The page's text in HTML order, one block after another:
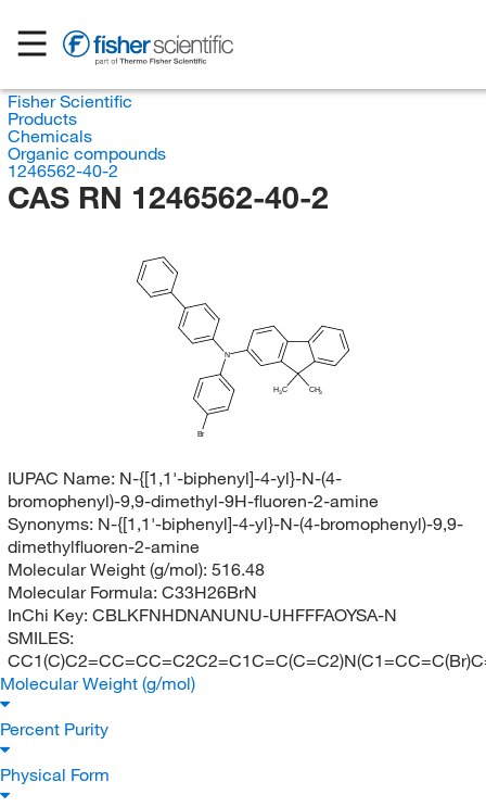
Fisher Scientific
Products
Chemicals
Organic compounds
1246562-40-2
CAS RN 1246562-40-2
H3C
N
Br
CH3
IUPAC Name: N-{[1,1'-biphenyl]-4-yl}-N-(4-
bromophenyl)-9,9-dimethyl-9H-fluoren-2-amine
Synonyms: N-{[1,1'-biphenyl]-4-yl}-N-(4-bromophenyl)-9,9-
dimethylfluoren-2-amine
Molecular Weight (g/mol): 516.48
Molecular Formula: C33H26BrN
InChi Key: CBLKFNHDNANUNU-UHFFFAOYSA-N
SMILES:
Molecular Weight (g/mol)
Percent Purity
Physical Form